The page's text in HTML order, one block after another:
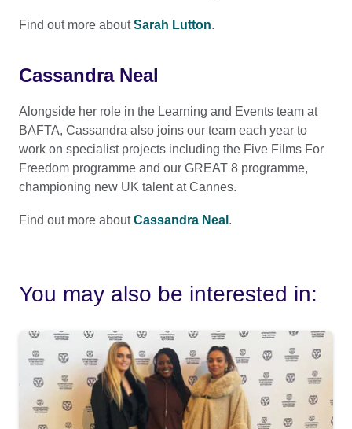
Find out more aboutSarah Lutton.
Cassandra Neal
Alongside her role in the Learning and Events team at
BAFTA, Cassandra also joins our team each year to
work on specialist projects including the Five Films For
Freedom programme and our GREAT 8 programme,
championing new UK talent at Cannes.
Find out more aboutCassandra Neal .
You may also be interested in: